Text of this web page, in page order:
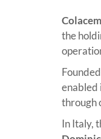
the
enabled
through
In Italy,